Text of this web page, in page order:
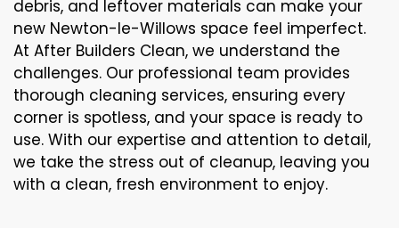
debris, and leftover materials can make your
new Newton-le-Willows space feel imperfect.
At After Builders Clean, we understand the
challenges. Our professional team provides
thorough cleaning services, ensuring every
corner is spotless, and your space is ready to
use. With our expertise and attention to detail,
we take the stress out of cleanup, leaving you
with a clean, fresh environment to enjoy.